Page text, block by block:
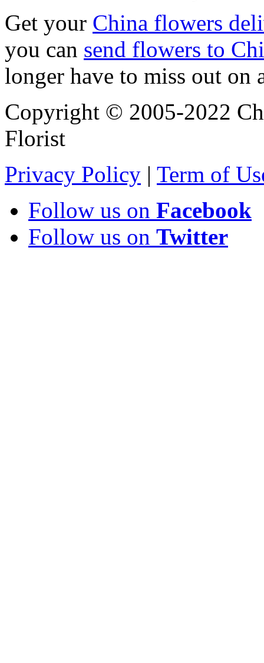
Get your China flowers
you can send flowers to
longer have to miss out on
Copyright © 2005-2022
Florist
Privacy Policy | Term of
Follow us on Facebook
Follow us on Twitter